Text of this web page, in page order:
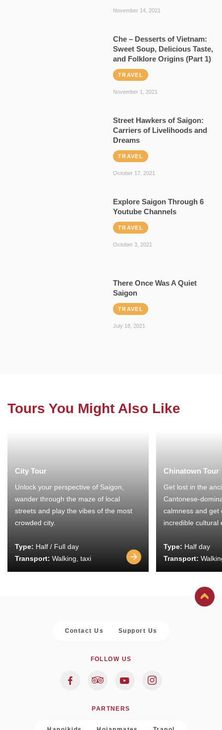
November 14, 2021
Che – Desserts of Vietnam:
Sweet Soup, Delicious Taste,
and Folklore Origins (Part 1)
TRAVEL
November 1, 2021
Street Hawkers of Saigon:
Carriers of Livelihoods and
Dreams
TRAVEL
October 17, 2021
Explore Saigon Through 6
Youtube Channels
TRAVEL
October 3, 2021
There Once Was A Quiet
Saigon
TRAVEL
July 18, 2021
Tours You Might Also Like
City Tour
Unlock your perspective of Saigon,
wander through the maze of local
streets and play the vibes of the most
crowded city.
Type: Half / Full day
Transport: Walking, taxi
Chinatown Tour
Get lost in the
Cantonese-
calmness and get
incredible cultural
Type: Half day
Transport:
Contact Us Support Us
FOLLOW US
PARTNERS